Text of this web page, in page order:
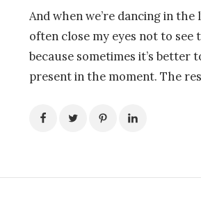
And when we’re dancing in
often close my eyes not to
because sometimes it’s better
present in the moment. The